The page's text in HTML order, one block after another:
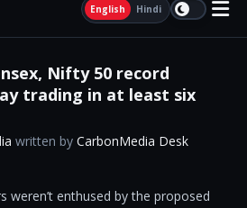
English Hindi
Nifty 50 record
trading in at least six
written by CarbonMedia Desk
weren’t enthused by the proposed